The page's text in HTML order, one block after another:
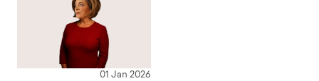
01 Jan 2026